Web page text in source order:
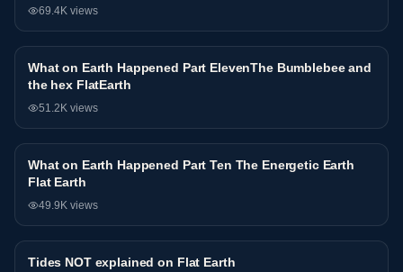
69.4K views
Interview
What on Earth Happened Part ElevenThe Bumblebee and
the hex FlatEarth
51.2K views
Interview
What on Earth Happened Part Ten The Energetic Earth
Flat Earth
49.9K views
Interview
Tides NOT explained on Flat Earth